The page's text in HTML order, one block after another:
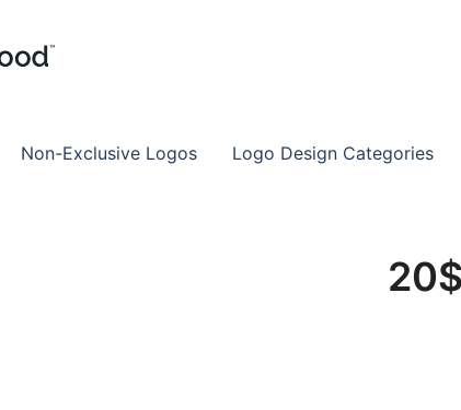
Non-Exclusive Logos Logo Design Categories